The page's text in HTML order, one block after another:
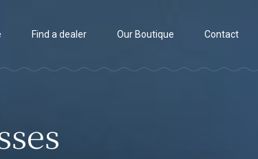
Find a dealer Our Boutique Contact